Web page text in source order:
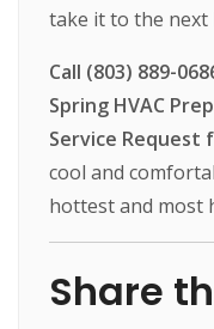
take it to the next
Call (803) 889-
Spring HVAC
Service Request
cool and
hottest and most
Share